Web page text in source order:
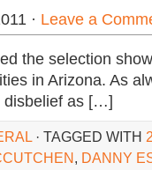
· Leave a
the selection
in Arizona. As
disbelief as […]
· TAGGED WITH
, DANNY